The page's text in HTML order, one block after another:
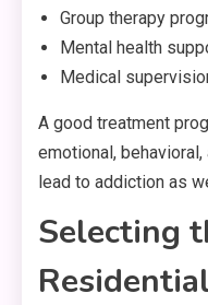
Group therapy
Mental health
Medical
A good treatment
emotional,
lead to addiction as
Selecting